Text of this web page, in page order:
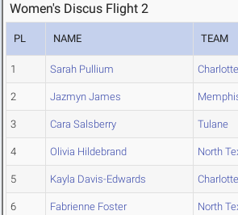
Women's Discus Flight 2
PL NAME TEAM
1 Sarah Pullium Charlotte
2 Jazmyn James
3 Cara Salsberry Tulane
4 Olivia Hildebrand North
5 Kayla Davis-Edwards Charlotte
6 Fabrienne Foster North